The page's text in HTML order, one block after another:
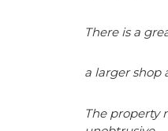
There is a
a larger shop
The property